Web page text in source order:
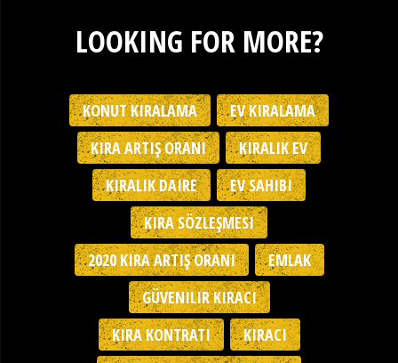
LOOKING FOR MORE?
KONUT KIRALAMA
EV KIRALAMA
KIRA ARTIŞ ORANI
KIRALIK EV
KIRALIK DAIRE
EV SAHIBI
KIRA SÖZLEŞMESI
2020 KIRA ARTIŞ ORANI
EMLAK
GÜVENILIR KIRACI
KIRA KONTRATI
KIRACI